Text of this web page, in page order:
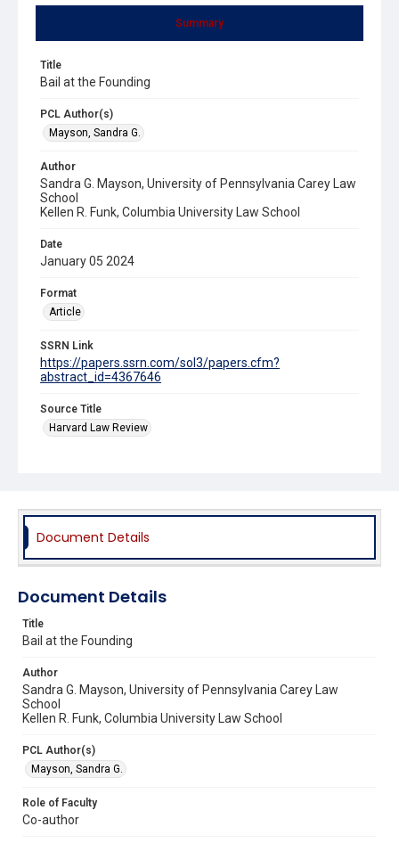
Summary
Title
Bail at the Founding
PCL Author(s)
Mayson, Sandra G.
Author
Sandra G. Mayson, University of Pennsylvania Carey Law
School
Kellen R. Funk, Columbia University Law School
Date
January 05 2024
Format
Article
SSRN Link
https://papers.ssrn.com/sol3/papers.cfm?
abstract_id=4367646
Source Title
Harvard Law Review
Document Details
Document Details
Title
Bail at the Founding
Author
Sandra G. Mayson, University of Pennsylvania Carey Law
School
Kellen R. Funk, Columbia University Law School
PCL Author(s)
Mayson, Sandra G.
Role of Faculty
Co-author